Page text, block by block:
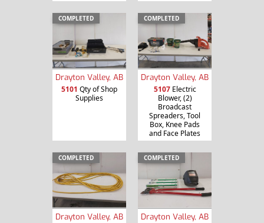
COMPLETED
Drayton Valley, AB
5101 Qty of Shop
Supplies
COMPLETED
Drayton Valley, AB
5107Electric
Blower, (2)
Broadcast
Spreaders, Tool
Box, Knee Pads
and Face Plates
COMPLETED
Drayton Valley, AB
COMPLETED
Drayton Valley, AB